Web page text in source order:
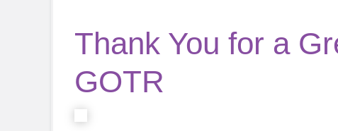
Thank You for a
GOTR